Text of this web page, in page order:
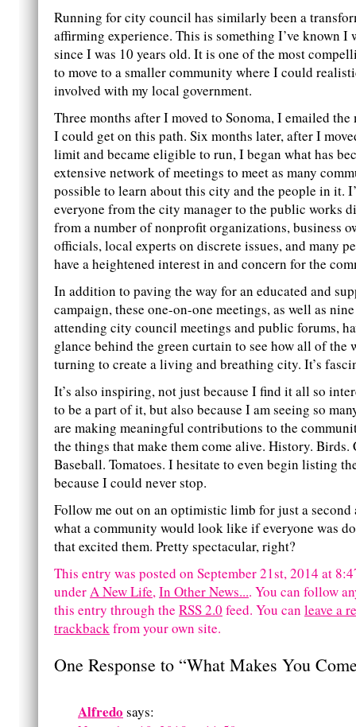
Running for city council has similarly been a
affirming experience. This is something I’ve known I
since I was 10 years old. It is one of the most
to move to a smaller community where I could
involved with my local government.
Three months after I moved to Sonoma, I emailed the
I could get on this path. Six months later, after I
limit and became eligible to run, I began what has
extensive network of meetings to meet as many
possible to learn about this city and the people in it.
everyone from the city manager to the public works
from a number of nonprofit organizations, business
officials, local experts on discrete issues, and many
have a heightened interest in and concern for the
In addition to paving the way for an educated and
campaign, these one-on-one meetings, as well as
attending city council meetings and public forums,
glance behind the green curtain to see how all of the
turning to create a living and breathing city. It’s
It’s also inspiring, not just because I find it all so
to be a part of it, but also because I am seeing so
are making meaningful contributions to the
the things that make them come alive. History. Birds.
Baseball. Tomatoes. I hesitate to even begin listing
because I could never stop.
Follow me out on an optimistic limb for just a second
what a community would look like if everyone was
that excited them. Pretty spectacular, right?
This entry was posted on September 21st, 2014 at
underA New Life,In Other News.... You can follow
this entry through the RSS 2.0 feed. You can leave a
trackbackfrom your own site.
One Response to “What Makes You
Alfredo says: